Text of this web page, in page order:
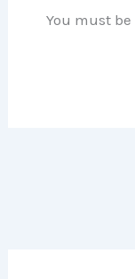
You must be